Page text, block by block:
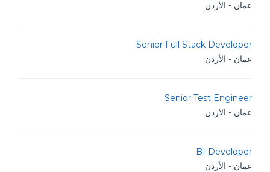
عمان - الأردن
Senior Full Stack Developer
عمان - الأردن
Senior Test Engineer
عمان - الأردن
BI Developer
عمان - الأردن